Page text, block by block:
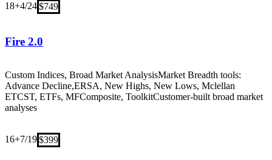
18+4/24$749
Fire 2.0
Custom Indices, Broad Market AnalysisMarket Breadth tools:
Advance Decline,ERSA, New Highs, New Lows, Mclellan
ETCST, ETFs, MFComposite, ToolkitCustomer-built broad market
analyses
16+7/19$399